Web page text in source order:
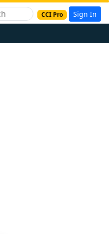
CCI Pro Sign In